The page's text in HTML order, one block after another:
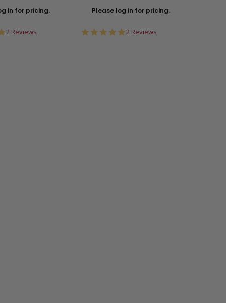
in for pricing.
5.0
2 Reviews
Please log in for pricing.
5.0
2 Reviews